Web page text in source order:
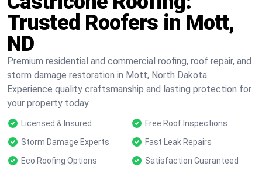
Trusted Roofers in Mott,
ND
Premium residential and commercial roofing, roof repair, and
storm damage restoration in Mott, North Dakota.
Experience quality craftsmanship and lasting protection for
your property today.
Licensed & Insured
Free Roof Inspections
Storm Damage Experts
Fast Leak Repairs
Eco Roofing Options
Satisfaction Guaranteed